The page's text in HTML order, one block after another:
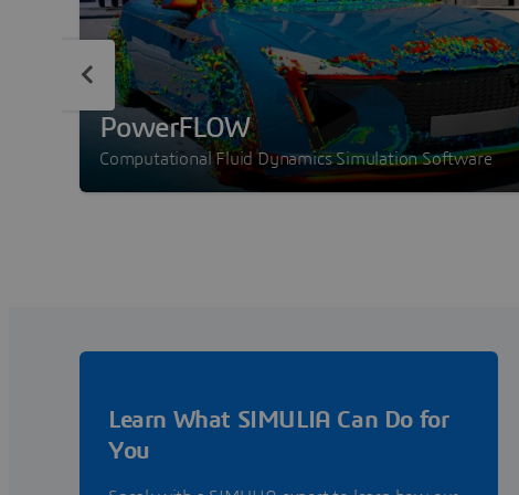
PowerFLOW
Computational Fluid Dynamics Simulation Software
Learn What SIMULIA Can Do for
You